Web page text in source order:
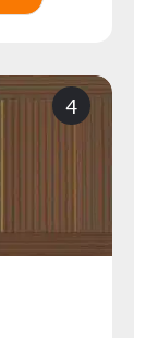
4